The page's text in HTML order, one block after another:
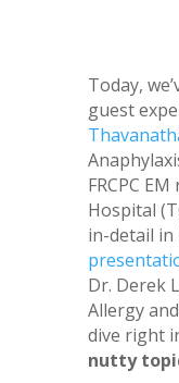
Today,
guest
FRCPC
Hospital
in-detail in
Dr. Derek
Allergy
dive right
nutty